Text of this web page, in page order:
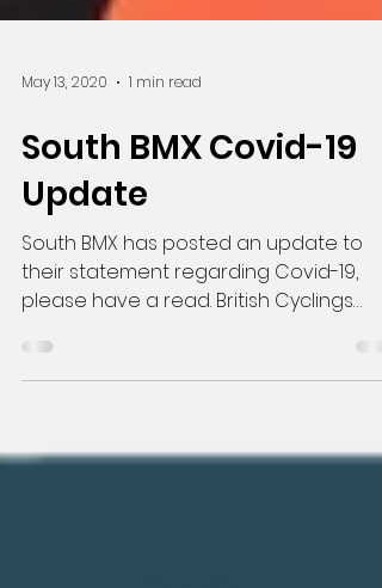
May 13, 2020 1 min read
South BMX Covid-19
Update
South BMX has posted an update to
please have a read. British Cyclings
update can be found here.